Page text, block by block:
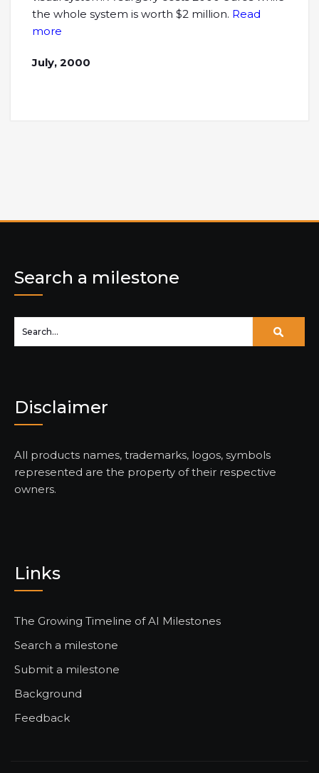
the whole system is worth $2 million. Read
more
July, 2000
Search a milestone
Disclaimer
All products names, trademarks, logos, symbols
represented are the property of their respective
owners.
Links
The Growing Timeline of AI Milestones
Search a milestone
Submit a milestone
Background
Feedback